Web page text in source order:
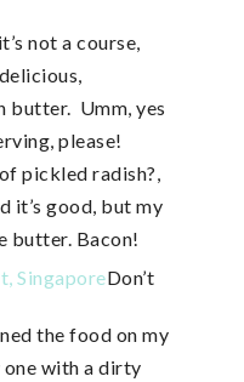
not a course,
butter. Umm, yes
please!
pickled radish?,
it’s good, but my
butter. Bacon!
Don’t
the food on my
one with a dirty